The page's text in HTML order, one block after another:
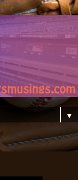
▼